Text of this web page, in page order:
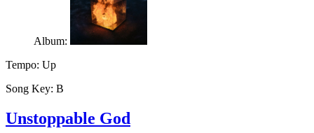
Album:
Tempo: Up
Song Key: B
Unstoppable God